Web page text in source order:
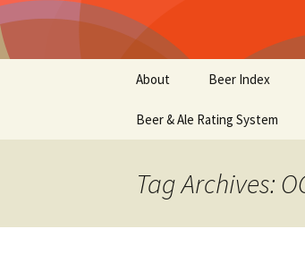
content
About Beer Index
Beer & Ale Rating System
Tag Archives: